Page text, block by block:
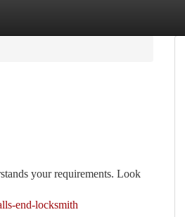
your requirements. Look
end-locksmith